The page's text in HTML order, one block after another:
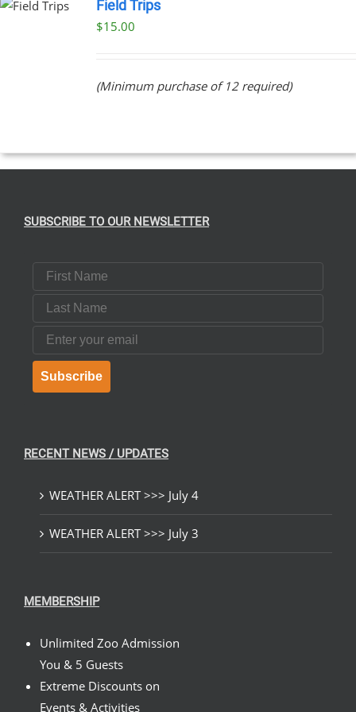
Field Trips
$15.00
(Minimum purchase of 12 required)
SUBSCRIBE TO OUR NEWSLETTER
First Name
Last Name
Email
Subscribe
RECENT NEWS / UPDATES
WEATHER ALERT >>> July 4
WEATHER ALERT >>> July 3
MEMBERSHIP
Unlimited Zoo Admission
You & 5 Guests
Extreme Discounts on
Events & Activities